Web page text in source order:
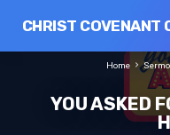
CHRIST COVENANT
YOU ASKED
Home